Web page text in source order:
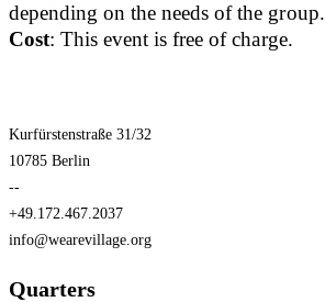
depending on the needs of the group.
Cost: This event is free of charge.
Kurfürstenstraße 31/32
10785 Berlin
--
+49.172.467.2037
info@wearevillage.org
Quarters